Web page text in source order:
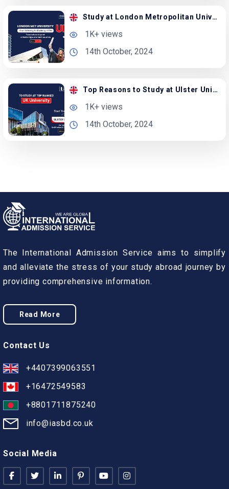
Study at London Metropolitan University in the UK
1K+ views
14th October, 2024
Top Reasons to Study at Ulster University in the UK
1K+ views
14th October, 2024
The International Admission Service aims to simplify
and alleviate the stress of your study abroad journey by
providing comprehensive information.
Read More
Contact Us
+4407399063551
+16472549583
+8801711875240
info@iasbd.co.uk
Social Media